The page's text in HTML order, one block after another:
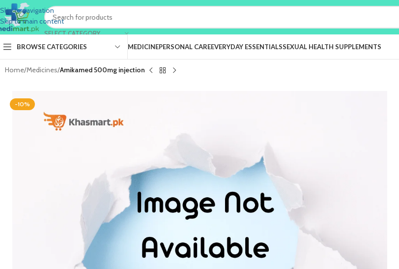
Skip to navigation
Skip to main content
SELECT CATEGORY
BROWSE CATEGORIES MEDICINEPERSONAL CAREEVERYDAY ESSENTIALSSEXUAL HEALTH SUPPLEMENTS
Home/Medicines/Amikamed 500mg injection
-10%